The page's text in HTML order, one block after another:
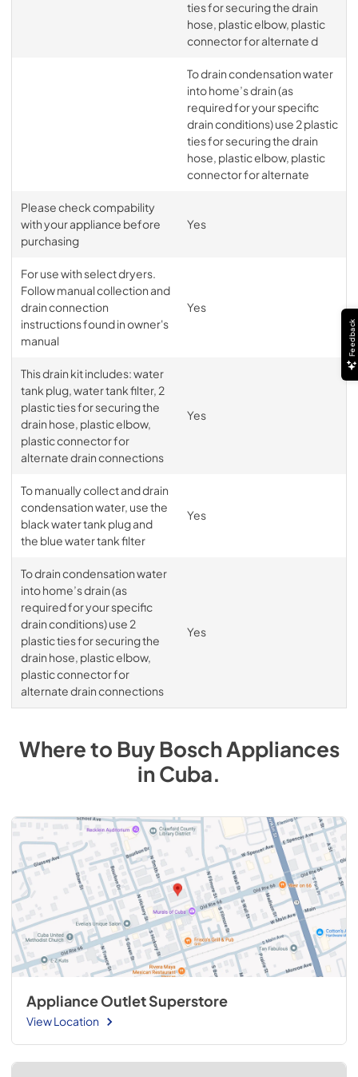
ties for securing the drain
hose, plastic elbow, plastic
connector for alternate d
To drain condensation water
into home’s drain (as
required for your specific
drain conditions) use 2 plastic
ties for securing the drain
hose, plastic elbow, plastic
connector for alternate
Please check compability
with your appliance before
purchasing
Yes
For use with select dryers.
Follow manual collection and
drain connection
instructions found in owner's
manual
Yes
This drain kit includes: water
tank plug, water tank filter, 2
plastic ties for securing the
drain hose, plastic elbow,
plastic connector for
alternate drain connections
Yes
To manually collect and drain
condensation water, use the
black water tank plug and
the blue water tank filter
Yes
To drain condensation water
into home’s drain (as
required for your specific
drain conditions) use 2
plastic ties for securing the
drain hose, plastic elbow,
plastic connector for
alternate drain connections
Yes
Where to BuyBoschAppliances
inCuba.
Appliance Outlet Superstore
View Location
Feedback